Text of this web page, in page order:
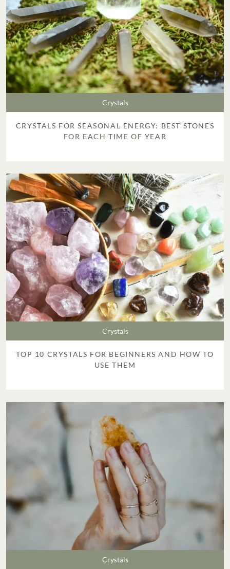
Crystals
CRYSTALS FOR SEASONAL ENERGY: BEST STONES
FOR EACH TIME OF YEAR
Crystals
TOP 10 CRYSTALS FOR BEGINNERS AND HOW TO
USE THEM
Crystals